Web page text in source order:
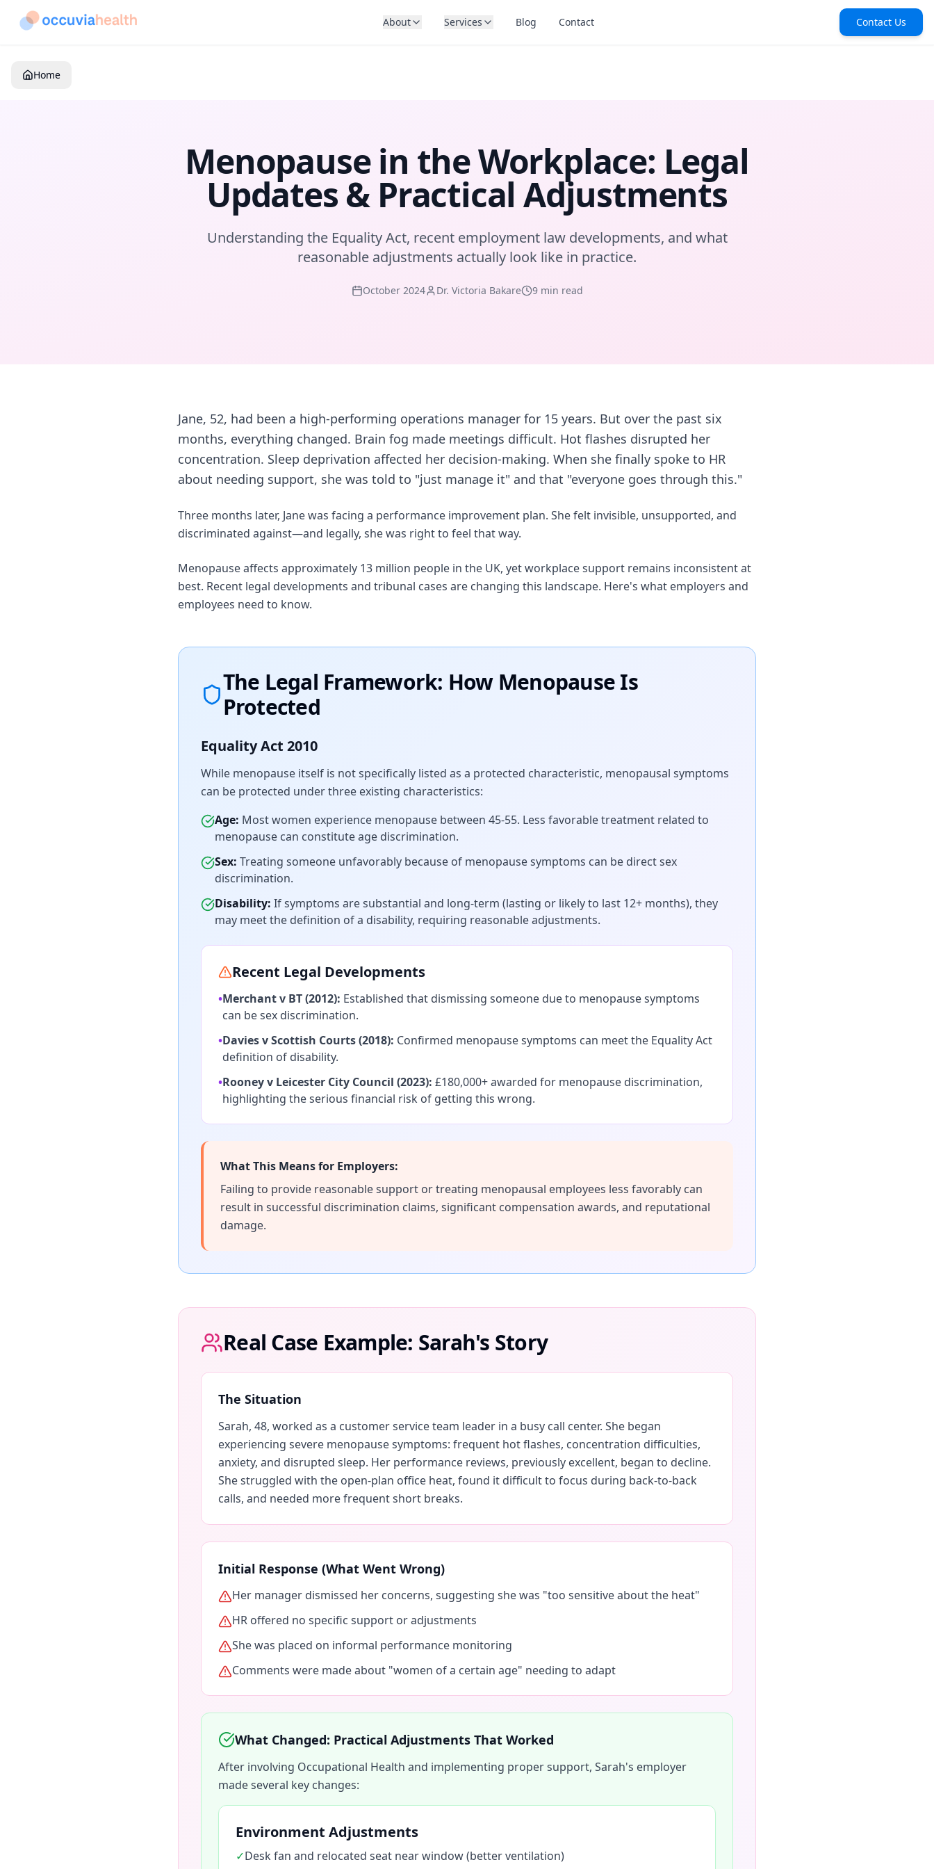
About Services Blog Contact Contact Us
Home
Menopause in the Workplace: Legal
Updates & Practical Adjustments
Understanding the Equality Act, recent employment law developments, and what
reasonable adjustments actually look like in practice.
October 2024 Dr. Victoria Bakare 9 min read
Jane, 52, had been a high-performing operations manager for 15 years. But over the past six
months, everything changed. Brain fog made meetings difficult. Hot flashes disrupted her
concentration. Sleep deprivation affected her decision-making. When she finally spoke to HR
about needing support, she was told to "just manage it" and that "everyone goes through this."
Three months later, Jane was facing a performance improvement plan. She felt invisible, unsupported, and
discriminated against—and legally, she was right to feel that way.
Menopause affects approximately 13 million people in the UK, yet workplace support remains inconsistent at
best. Recent legal developments and tribunal cases are changing this landscape. Here's what employers and
employees need to know.
The Legal Framework: How Menopause Is
Protected
Equality Act 2010
While menopause itself is not specifically listed as a protected characteristic, menopausal symptoms
can be protected under three existing characteristics:
Age: Most women experience menopause between 45-55. Less favorable treatment related to
menopause can constitute age discrimination.
Sex: Treating someone unfavorably because of menopause symptoms can be direct sex
discrimination.
Disability: If symptoms are substantial and long-term (lasting or likely to last 12+ months), they
may meet the definition of a disability, requiring reasonable adjustments.
Recent Legal Developments
•Merchant v BT (2012): Established that dismissing someone due to menopause symptoms
can be sex discrimination.
•Davies v Scottish Courts (2018): Confirmed menopause symptoms can meet the Equality Act
definition of disability.
•Rooney v Leicester City Council (2023): £180,000+ awarded for menopause discrimination,
highlighting the serious financial risk of getting this wrong.
What This Means for Employers:
Failing to provide reasonable support or treating menopausal employees less favorably can
result in successful discrimination claims, significant compensation awards, and reputational
damage.
Real Case Example: Sarah's Story
The Situation
Sarah, 48, worked as a customer service team leader in a busy call center. She began
experiencing severe menopause symptoms: frequent hot flashes, concentration difficulties,
anxiety, and disrupted sleep. Her performance reviews, previously excellent, began to decline.
She struggled with the open-plan office heat, found it difficult to focus during back-to-back
calls, and needed more frequent short breaks.
Initial Response (What Went Wrong)
Her manager dismissed her concerns, suggesting she was "too sensitive about the heat"
HR offered no specific support or adjustments
She was placed on informal performance monitoring
Comments were made about "women of a certain age" needing to adapt
What Changed: Practical Adjustments That Worked
After involving Occupational Health and implementing proper support, Sarah's employer
made several key changes:
Environment Adjustments
✓Desk fan and relocated seat near window (better ventilation)